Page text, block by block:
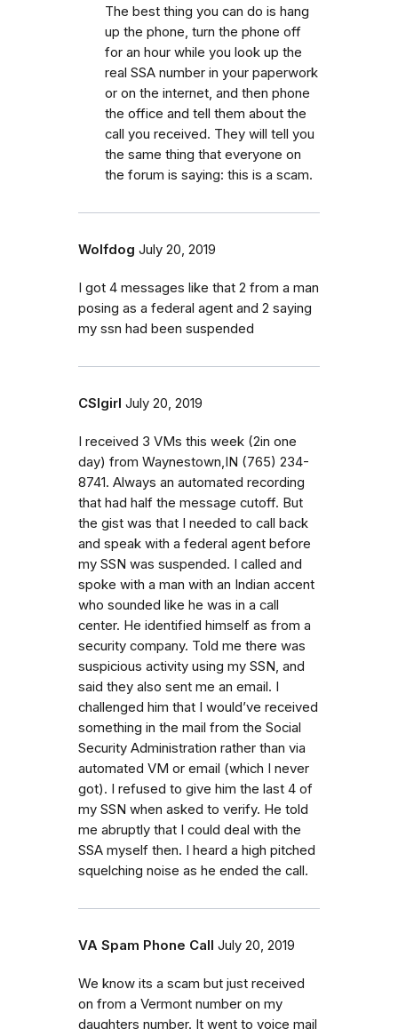
The best thing you can do is hang
up the phone, turn the phone off
for an hour while you look up the
real SSA number in your paperwork
or on the internet, and then phone
the office and tell them about the
call you received. They will tell you
the same thing that everyone on
the forum is saying: this is a scam.
Wolfdog July 20, 2019
I got 4 messages like that 2 from a man
posing as a federal agent and 2 saying
my ssn had been suspended
CSIgirl July 20, 2019
I received 3 VMs this week (2in one
day) from Waynestown,IN ‭(765) 234-
8741‬. Always an automated recording
that had half the message cutoff. But
the gist was that I needed to call back
and speak with a federal agent before
my SSN was suspended. I called and
spoke with a man with an Indian accent
who sounded like he was in a call
center. He identified himself as from a
security company. Told me there was
suspicious activity using my SSN, and
said they also sent me an email. I
challenged him that I would’ve received
something in the mail from the Social
Security Administration rather than via
automated VM or email (which I never
got). I refused to give him the last 4 of
my SSN when asked to verify. He told
me abruptly that I could deal with the
SSA myself then. I heard a high pitched
squelching noise as he ended the call.
VA Spam Phone Call July 20, 2019
We know its a scam but just received
on from a Vermont number on my
daughters number. It went to voice mail